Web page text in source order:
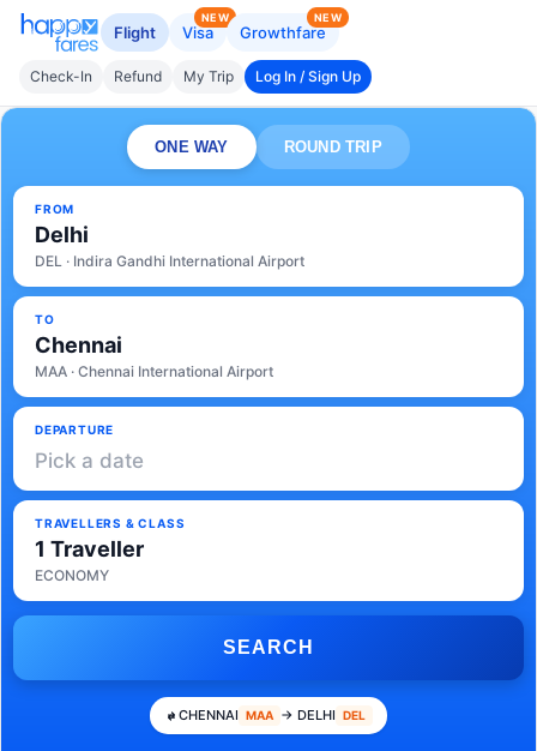
Flight Visa
NEW
Growthfare
NEW
Check-In Refund My Trip Log In / Sign Up
ONE WAY ROUND TRIP
FROM
Delhi
DEL · Indira Gandhi International Airport
TO
Chennai
MAA · Chennai International Airport
DEPARTURE
Pick a date
TRAVELLERS & CLASS
1 Traveller
ECONOMY
SEARCH
CHENNAI MAA → DELHI DEL